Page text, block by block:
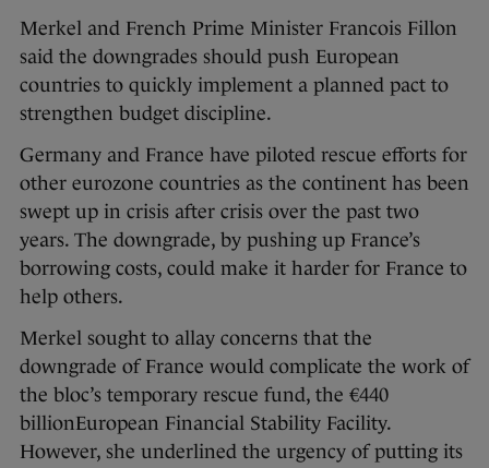
Merkel and French Prime Minister Francois Fillon
said the downgrades should push European
countries to quickly implement a planned pact to
strengthen budget discipline.
Germany and France have piloted rescue efforts for
other eurozone countries as the continent has been
swept up in crisis after crisis over the past two
years. The downgrade, by pushing up France’s
borrowing costs, could make it harder for France to
help others.
Merkel sought to allay concerns that the
downgrade of France would complicate the work of
the bloc’s temporary rescue fund, the €440
billionEuropean Financial Stability Facility.
However, she underlined the urgency of putting its